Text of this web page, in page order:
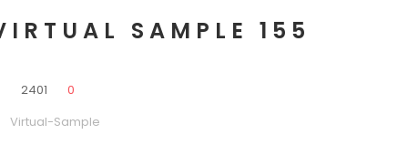
SAMPLE 155
2401
0
Virtual-Sample